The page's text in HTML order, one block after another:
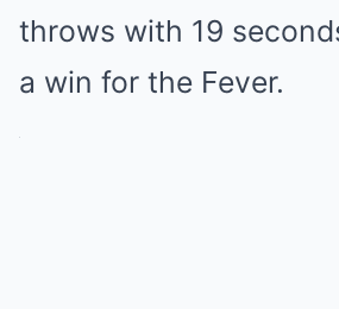
throws with 19
a win for the Fever.